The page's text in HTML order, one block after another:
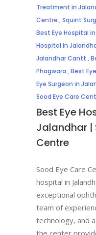
Treatment in
Centre ,Squint
Best Eye Hospital
Hospital in
Jalandhar Cantt ,
Phagwara ,Best
Eye Surgeon in
Sood Eye Care
Best Eye
Jalandhar |
Centre
Sood Eye Care
hospital in
exceptional
team of
technology, and